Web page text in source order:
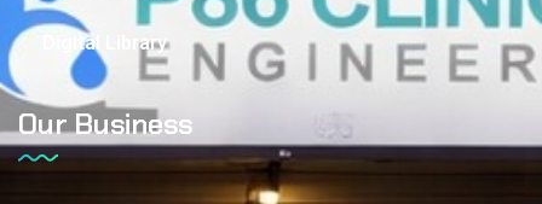
Digital Library
Our Business